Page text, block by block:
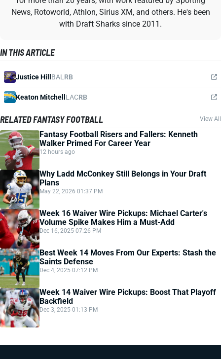
News, Rotoworld, Athlon, Sirius XM, and others. He's been
with Draft Sharks since 2011.
IN THIS ARTICLE
Justice Hill BAL RB
Keaton Mitchell LACRB
RELATED FANTASY FOOTBALL View All
Fantasy Football Risers and Fallers: Kenneth
Walker Primed For Career Year
12 hours ago
Why Ladd McConkey Still Belongs in Your Draft
Plans
May 22, 2026 01:37 PM
Week 16 Waiver Wire Pickups: Michael Carter's
Volume Spike Makes Him a Must-Add
Dec 16, 2025 07:26 PM
Best Week 14 Moves From Our Experts: Stash the
Saints Defense
Dec 4, 2025 07:12 PM
Week 14 Waiver Wire Pickups: Boost That Playoff
Backfield
Dec 3, 2025 01:13 PM